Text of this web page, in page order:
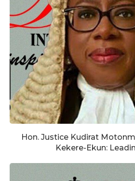
Hon. Justice Kudirat
Kekere-Ekun: